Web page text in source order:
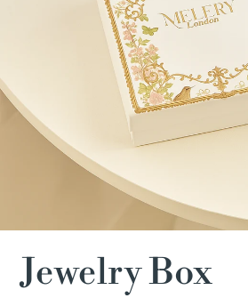
Jewelry Box